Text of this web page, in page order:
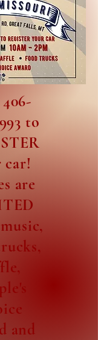
406-
to
car!
are
and